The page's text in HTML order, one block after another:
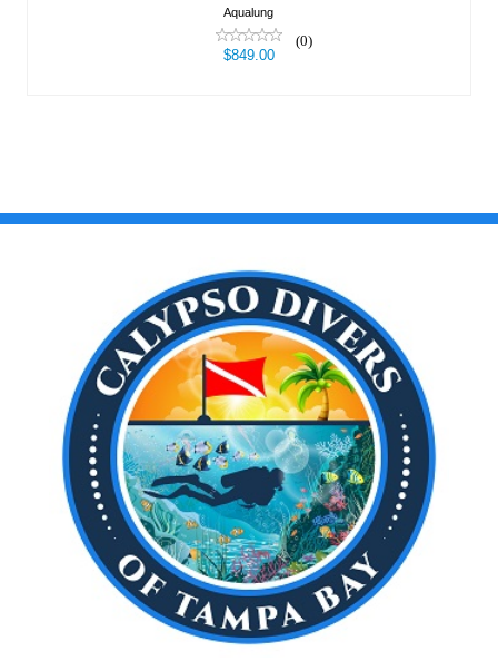
Aqualung
(0)
$849.00